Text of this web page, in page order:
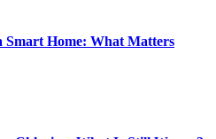
Home: What Matters